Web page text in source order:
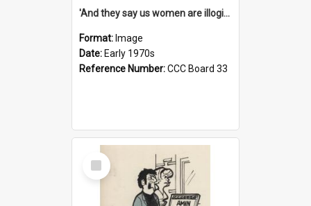
'And they say us women are illogical!'
Format: Image
Date: Early 1970s
Reference Number:CCC Board 33
Select
Item